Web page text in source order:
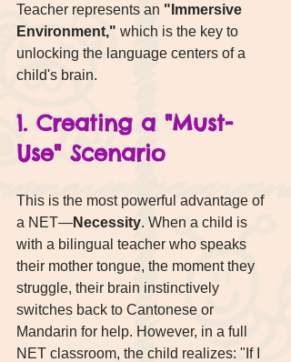
Teacher represents an "Immersive
Environment," which is the key to
unlocking the language centers of a
child's brain.
1. Creating a "Must-
Use" Scenario
This is the most powerful advantage of
a NET—Necessity. When a child is
with a bilingual teacher who speaks
their mother tongue, the moment they
struggle, their brain instinctively
switches back to Cantonese or
Mandarin for help. However, in a full
NET classroom, the child realizes: "If I